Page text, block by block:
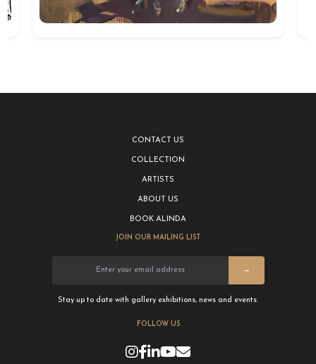
CONTACT US
COLLECTION
ARTISTS
ABOUT US
BOOK ALINDA
JOIN OUR MAILING LIST
→
Stay up to date with gallery exhibitions, news and events.
FOLLOW US